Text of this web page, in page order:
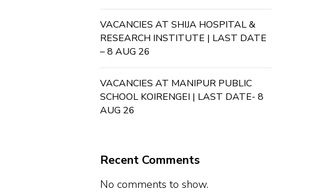
VACANCIES AT SHIJA HOSPITAL &
RESEARCH INSTITUTE | LAST DATE
– 8 AUG 26
VACANCIES AT MANIPUR PUBLIC
SCHOOL KOIRENGEI | LAST DATE- 8
AUG 26
Recent Comments
No comments to show.